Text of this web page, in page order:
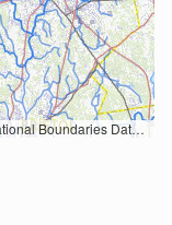
U.S. Census Bureau TIGER/Line data; USFS Road data; Natural Earth Data; U.S. Department of State HIU; NOAA National Centers for Environmental Information. Data refreshed October 27, 2025-v2.1